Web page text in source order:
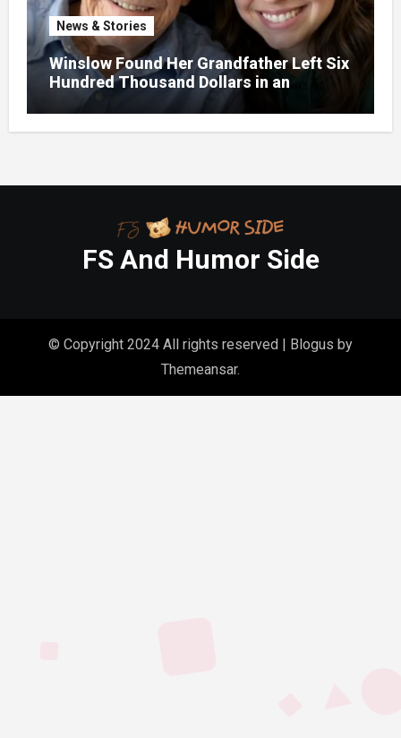
News & Stories
Winslow Found Her Grandfather Left Six
Hundred Thousand Dollars in an
Unclaimed Bank Account
FS And Humor Side
© Copyright 2024 All rights reserved Blogus by
Themeansar.